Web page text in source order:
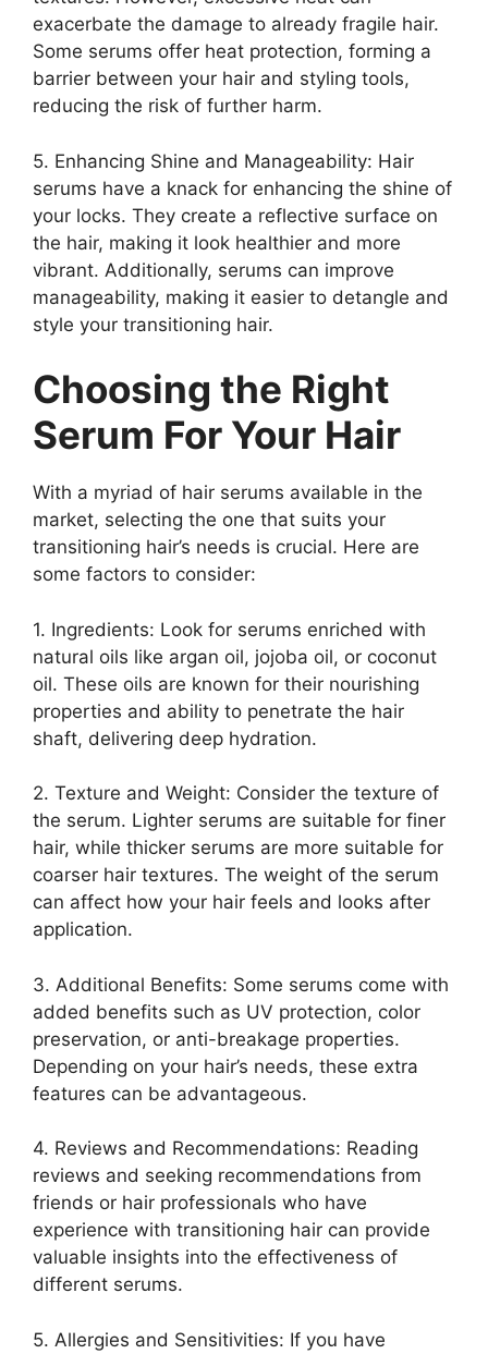
exacerbate the damage to already fragile hair.
Some serums offer heat protection, forming a
barrier between your hair and styling tools,
reducing the risk of further harm.
5. Enhancing Shine and Manageability: Hair
serums have a knack for enhancing the shine of
your locks. They create a reflective surface on
the hair, making it look healthier and more
vibrant. Additionally, serums can improve
manageability, making it easier to detangle and
style your transitioning hair.
Choosing the Right
Serum For Your Hair
With a myriad of hair serums available in the
market, selecting the one that suits your
transitioning hair’s needs is crucial. Here are
some factors to consider:
1. Ingredients: Look for serums enriched with
natural oils like argan oil, jojoba oil, or coconut
oil. These oils are known for their nourishing
properties and ability to penetrate the hair
shaft, delivering deep hydration.
2. Texture and Weight: Consider the texture of
the serum. Lighter serums are suitable for finer
hair, while thicker serums are more suitable for
coarser hair textures. The weight of the serum
can affect how your hair feels and looks after
application.
3. Additional Benefits: Some serums come with
added benefits such as UV protection, color
preservation, or anti-breakage properties.
Depending on your hair’s needs, these extra
features can be advantageous.
4. Reviews and Recommendations: Reading
reviews and seeking recommendations from
friends or hair professionals who have
experience with transitioning hair can provide
valuable insights into the effectiveness of
different serums.
5. Allergies and Sensitivities: If you have